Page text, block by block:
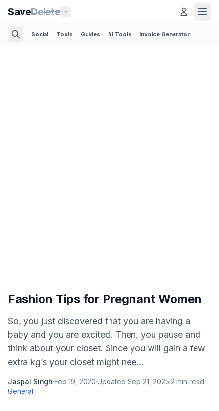
SaveDelete
Social Tools Guides AI Tools Invoice Generator
Fashion Tips for Pregnant Women
So, you just discovered that you are having a
baby and you are excited. Then, you pause and
think about your closet. Since you will gain a few
extra kg’s your closet might nee...
Jaspal Singh·Feb 19, 2020·Updated Sep 21, 2025·2 min read·
General